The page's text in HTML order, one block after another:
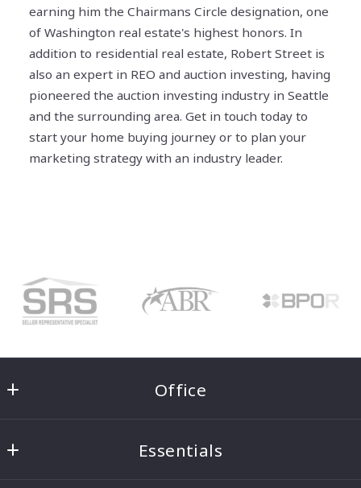
earning him the Chairmans Circle designation, one
of Washington real estate's highest honors. In
addition to residential real estate, Robert Street is
also an expert in REO and auction investing, having
pioneered the auction investing industry in Seattle
and the surrounding area. Get in touch today to
start your home buying journey or to plan your
marketing strategy with an industry leader.
Office
8221 5th Ave NE #100
Essentials